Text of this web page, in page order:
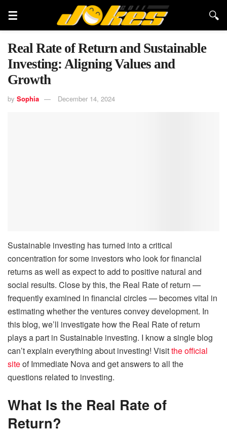
Real Rate of Return and Sustainable
Investing: Aligning Values and
Growth
by Sophia December 14, 2024
Sustainable investing has turned into a critical
concentration for some investors who look for financial
returns as well as expect to add to positive natural and
social results. Close by this, the Real Rate of return —
frequently examined in financial circles — becomes vital in
estimating whether the ventures convey development. In
this blog, we’ll investigate how the Real Rate of return
plays a part in Sustainable investing. I know a single blog
can’t explain everything about investing! Visitthe official
siteof Immediate Nova and get answers to all the
questions related to investing.
What Is the Real Rate of
Return?